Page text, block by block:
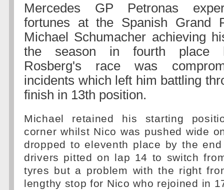
Mercedes GP Petronas
fortunes at the Spanish Grand
Michael Schumacher achieving
the season in fourth place
Rosberg's race was
incidents which left him battling
finish in 13th position.
Michael retained his starting
corner whilst Nico was pushed wide
dropped to eleventh place by the
drivers pitted on lap 14 to switch
tyres but a problem with the right
lengthy stop for Nico who rejoined in